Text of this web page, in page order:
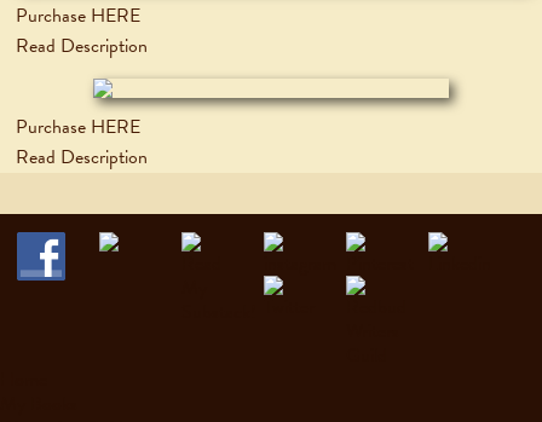
Purchase HERE
Read Description
Purchase HERE
Read Description